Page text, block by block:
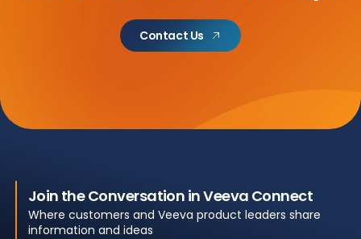
Contact Us
Join the Conversation in Veeva Connect
Where customers and Veeva product leaders share
information and ideas